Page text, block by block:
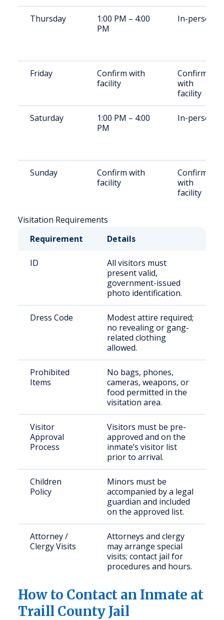
Thursday
1:00 PM – 4:00
PM
In-person
Friday
Confirm with
facility
Confirm
with
facility
Saturday
1:00 PM – 4:00
PM
In-person
Sunday
Confirm with
facility
Confirm
with
facility
Visitation Requirements
Requirement
Details
ID
All visitors must
present valid,
government-issued
photo identification.
Dress Code
Modest attire required;
no revealing or gang-
related clothing
allowed.
Prohibited
Items
No bags, phones,
cameras, weapons, or
food permitted in the
visitation area.
Visitor
Approval
Process
Visitors must be pre-
approved and on the
inmate’s visitor list
prior to arrival.
Children
Policy
Minors must be
accompanied by a legal
guardian and included
on the approved list.
Attorney /
Clergy Visits
Attorneys and clergy
may arrange special
visits; contact jail for
procedures and hours.
How to Contact an Inmate at
Traill County Jail